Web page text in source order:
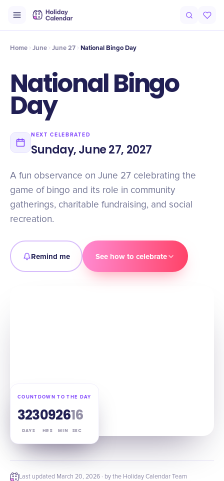
Intro History National Bingo Day Around the
Home June June 27 National Bingo Day
National Bingo
Day
NEXT CELEBRATED
Sunday, June 27, 2027
A fun observance on June 27 celebrating the
game of bingo and its role in community
gatherings, charitable fundraising, and social
recreation.
Remind me See how to celebrate
COUNTDOWN TO THE DAY
323
DAYS
09
HRS
26
MIN
14
SEC
Last updated March 20, 2026 · by the Holiday Calendar Team